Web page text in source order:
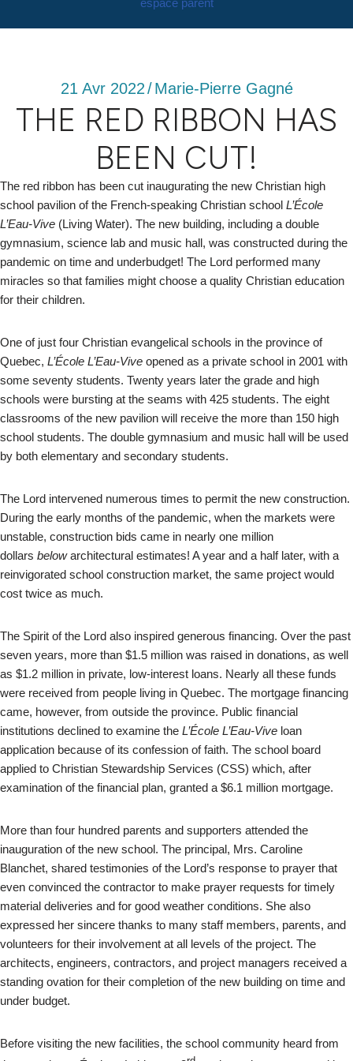
21 Avr 2022/ Marie-Pierre Gagné
THE RED RIBBON HAS
BEEN CUT!
The red ribbon has been cut inaugurating the new Christian high
school pavilion of the French-speaking Christian school L’École
L’Eau-Vive (Living Water). The new building, including a double
gymnasium, science lab and music hall, was constructed during the
pandemic on time and underbudget! The Lord performed many
miracles so that families might choose a quality Christian education
for their children.
One of just four Christian evangelical schools in the province of
Quebec, L’École L’Eau-Vive opened as a private school in 2001 with
some seventy students. Twenty years later the grade and high
schools were bursting at the seams with 425 students. The eight
classrooms of the new pavilion will receive the more than 150 high
school students. The double gymnasium and music hall will be used
by both elementary and secondary students.
The Lord intervened numerous times to permit the new construction.
During the early months of the pandemic, when the markets were
unstable, construction bids came in nearly one million
dollars belowarchitectural estimates! A year and a half later, with a
reinvigorated school construction market, the same project would
cost twice as much.
The Spirit of the Lord also inspired generous financing. Over the past
seven years, more than $1.5 million was raised in donations, as well
as $1.2 million in private, low-interest loans. Nearly all these funds
were received from people living in Quebec. The mortgage financing
came, however, from outside the province. Public financial
institutions declined to examine the L’École L’Eau-Vive loan
application because of its confession of faith. The school board
applied to Christian Stewardship Services (CSS) which, after
examination of the financial plan, granted a $6.1 million mortgage.
More than four hundred parents and supporters attended the
inauguration of the new school. The principal, Mrs. Caroline
Blanchet, shared testimonies of the Lord’s response to prayer that
even convinced the contractor to make prayer requests for timely
material deliveries and for good weather conditions. She also
expressed her sincere thanks to many staff members, parents, and
volunteers for their involvement at all levels of the project. The
architects, engineers, contractors, and project managers received a
standing ovation for their completion of the new building on time and
under budget.
Before visiting the new facilities, the school community heard from